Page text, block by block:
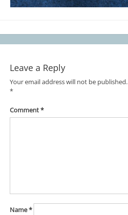
Leave a Reply
Your email address will not be published.
*
Comment*
Name*